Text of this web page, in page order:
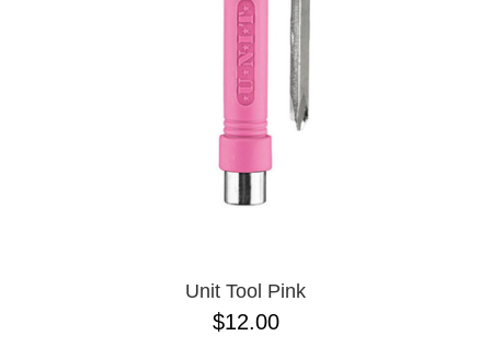
Unit Tool Pink
$12.00